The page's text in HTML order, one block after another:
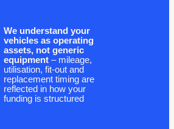
We understand your
vehicles as operating
assets, not generic
equipment – mileage,
utilisation, fit-out and
replacement timing are
reflected in how your
funding is structured